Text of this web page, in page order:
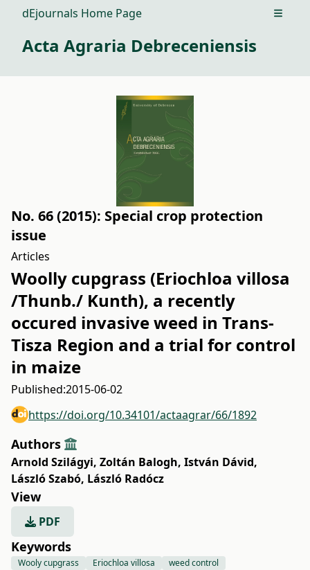
dEjournals Home Page Open
Acta Agraria Debreceniensis
No. 66 (2015): Special crop protection
issue
Articles
Woolly cupgrass (Eriochloa villosa
/Thunb./ Kunth), a recently
occured invasive weed in Trans-
Tisza Region and a trial for control
in maize
Published:2015-06-02
https://doi.org/10.34101/actaagrar/66/1892
Authors
Arnold Szilágyi, Zoltán Balogh, István Dávid,
László Szabó, László Radócz
View
PDF
Keywords
Wooly cupgrass Eriochloa villosa
weed control